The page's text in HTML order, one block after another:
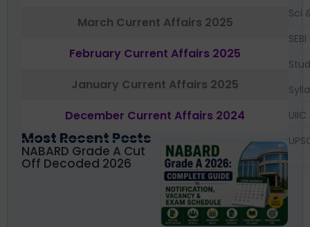
March Current Affairs 2025
February Current Affairs 2025
January Current Affairs 2025
December Current Affairs 2024
Most Recent Posts
NABARD Grade A Cut
Off Decoded 2026
Sci
SEBI
UIIC